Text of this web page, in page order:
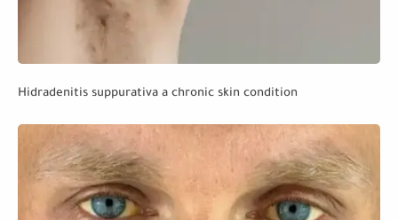
Hidradenitis suppurativa a chronic skin condition